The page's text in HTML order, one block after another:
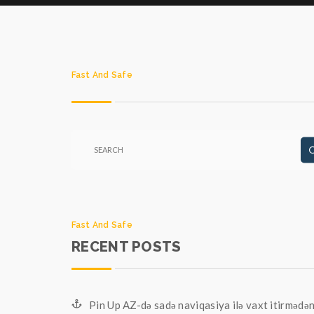
Fast And Safe
Fast And Safe
RECENT POSTS
Pin Up AZ-də sadə naviqasiya ilə vaxt